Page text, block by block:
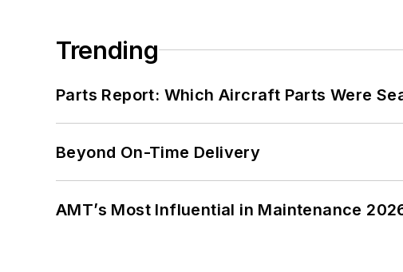
Trending
Parts Report: Which Aircraft Parts Were
Beyond On-Time Delivery
AMT’s Most Influential in Maintenance